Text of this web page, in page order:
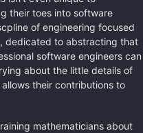
their toes into software
of engineering focused
dedicated to abstracting that
software engineers can
about the little details of
their contributions to
mathematicians about